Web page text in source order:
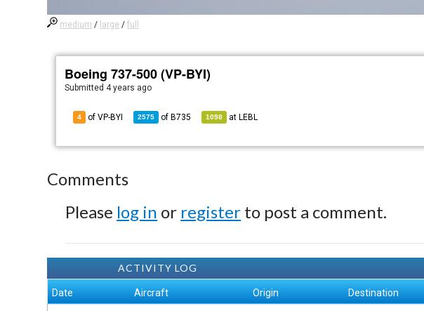
medium / large /full
Boeing 737-500 (VP-BYI)
Submitted 4 years ago
4 of VP-BYI 2575 of B735 1098 at LEBL
Comments
Please log in or register to post a comment.
ACTIVITY LOG
Date Aircraft Origin Destination